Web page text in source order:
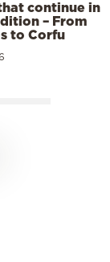
continue in
– From
to Corfu